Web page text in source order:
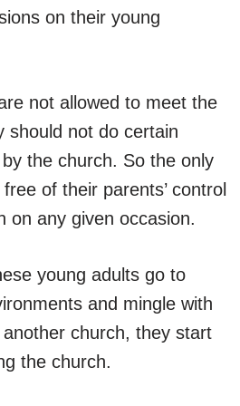
on their young
not allowed to meet the
should not do certain
the church. So the only
of their parents’ control
on any given occasion.
young adults go to
and mingle with
church, they start
the church.